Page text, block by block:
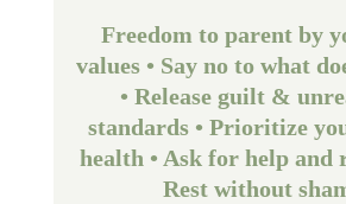
Freedom to parent by
values • Say no to what
• Release guilt &
standards • Prioritize
health • Ask for help and
Rest without